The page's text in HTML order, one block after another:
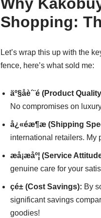
Shopping:
Let’s wrap this up with the
fence, here’s what sold me:
äº§åè´¨é (Product
No compromises on
å¿«éæ¶æ (Shipping
international retailers. My
æå¡æåº¦ (Service
genuine care for your
çé± (Cost Savings): By
significant savings
goodies!